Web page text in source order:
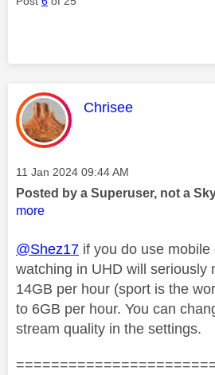
This message was
Chrisee
Message posted on
‎11 Jan 2024 09:44 AM
Posted by a Superuser, not a
more
@Shez17 if you do use
watching in UHD will seriously
14GB per hour (sport is the
to 6GB per hour. You can
stream quality in the settings.